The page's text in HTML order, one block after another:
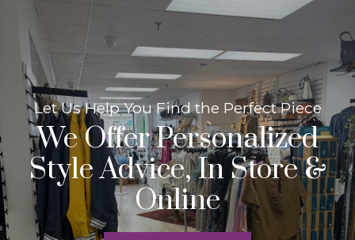
Let Us Help You Find the Perfect Piece
We Offer Personalized
Style Advice, In Store &
Online